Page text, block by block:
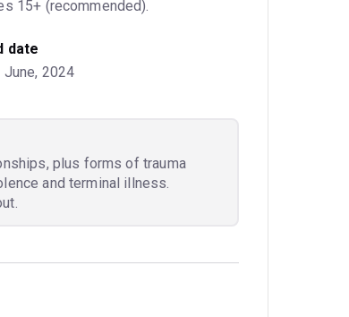
15+ (recommended).
date
June, 2024
plus forms of trauma
and terminal illness.